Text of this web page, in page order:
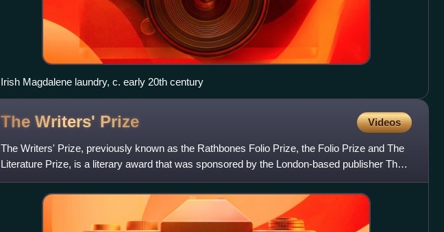
Irish Magdalene laundry, c. early 20th century
The Writers' Prize Videos
The Writers' Prize, previously known as the Rathbones Folio Prize, the Folio Prize and The
Literature Prize, is a literary award that was sponsored by the London-based publisher The
Folio Society for